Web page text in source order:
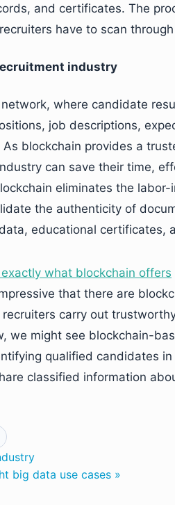
and certificates. The
have to scan
industry
where candidate
job descriptions,
blockchain provides a
can save their time,
eliminates the
the authenticity of
educational certificates,
what blockchain offers
that there are
carry out
we might see blockchain-
qualified candidates
classified information
big data use cases »